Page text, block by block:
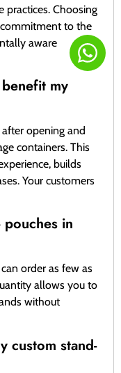
practices. Choosing
to the
aware
my
opening and
containers. This
builds
Your customers
in
order as few as
allows you to
without
custom stand-